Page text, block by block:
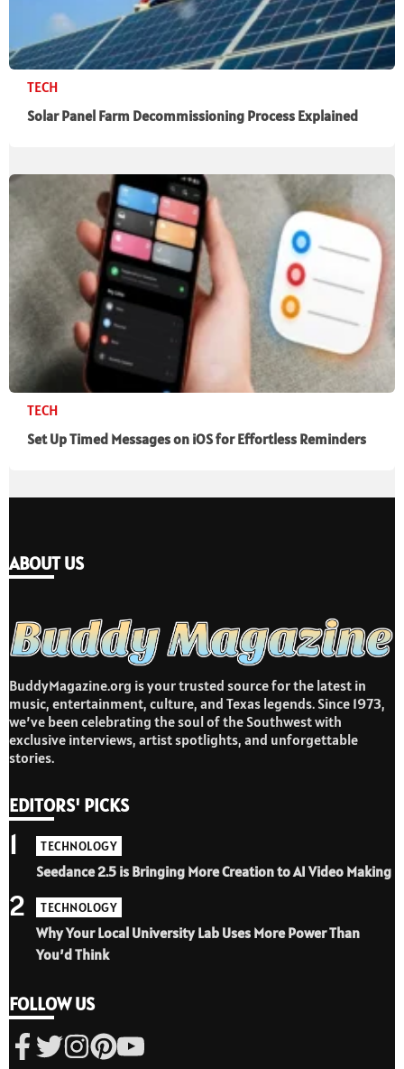
TECH
Solar Panel Farm Decommissioning Process Explained
TECH
Set Up Timed Messages on iOS for Effortless Reminders
ABOUT US
BuddyMagazine.org is your trusted source for the latest in
music, entertainment, culture, and Texas legends. Since 1973,
we’ve been celebrating the soul of the Southwest with
exclusive interviews, artist spotlights, and unforgettable
stories.
EDITORS' PICKS
TECHNOLOGY
Seedance 2.5 is Bringing More Creation to AI Video Making
1
TECHNOLOGY
Why Your Local University Lab Uses More Power Than
You’d Think
2
FOLLOW US